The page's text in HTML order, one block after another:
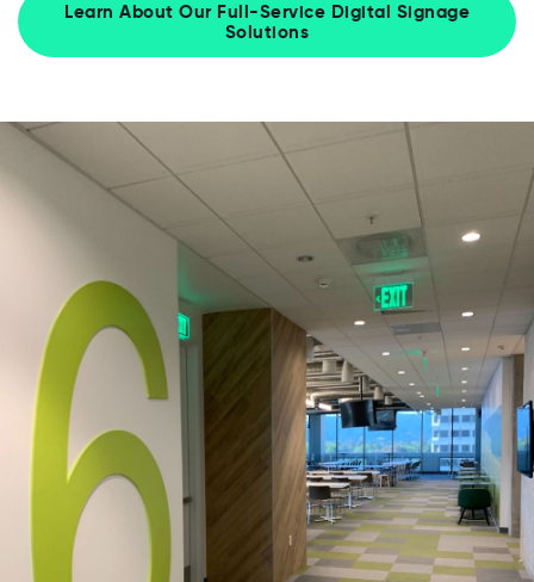
Learn About Our Full-Service Digital Signage
Solutions